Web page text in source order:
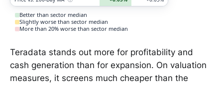
Better than sector median
Slightly worse than sector median
More than 20% worse than sector median
Teradata stands out more for profitability and
cash generation than for expansion. On valuation
measures, it screens much cheaper than the